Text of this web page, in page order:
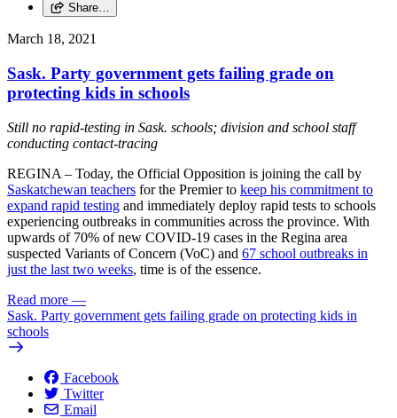
Share…
March 18, 2021
Sask. Party government gets failing grade on
protecting kids in schools
Still no rapid-testing in Sask. schools; division and school staff
conducting contact-tracing
REGINA – Today, the Official Opposition is joining the call by
Saskatchewan teachers for the Premier to keep his commitment to
expand rapid testing and immediately deploy rapid tests to schools
experiencing outbreaks in communities across the province. With
upwards of 70% of new COVID-19 cases in the Regina area
suspected Variants of Concern (VoC) and 67 school outbreaks in
just the last two weeks, time is of the essence.
Read more —
Sask. Party government gets failing grade on protecting kids in
schools
Facebook
Twitter
Email